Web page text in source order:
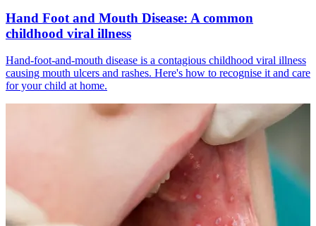
Hand Foot and Mouth Disease: A common
childhood viral illness
Hand-foot-and-mouth disease is a contagious childhood viral illness
causing mouth ulcers and rashes. Here's how to recognise it and care
for your child at home.